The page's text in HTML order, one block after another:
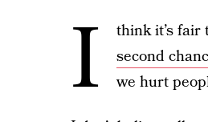
I
think it’s fair
second
we hurt